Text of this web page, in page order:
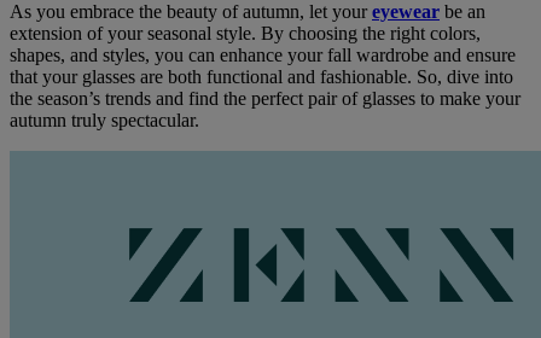
As you embrace the beauty of autumn, let youreyewear be an
extension of your seasonal style. By choosing the right colors,
shapes, and styles, you can enhance your fall wardrobe and ensure
that your glasses are both functional and fashionable. So, dive into
the season’s trends and find the perfect pair of glasses to make your
autumn truly spectacular.